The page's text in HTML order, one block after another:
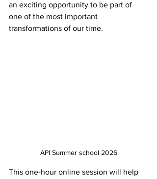
an exciting opportunity to be part of
one of the most important
transformations of our time.
API Summer school 2026
This one-hour online session will help